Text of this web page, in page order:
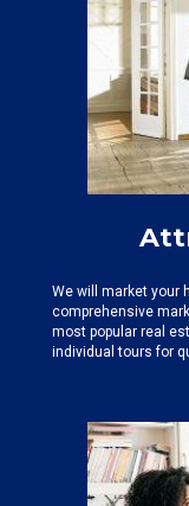
We will market your
comprehensive
most popular real
individual tours for